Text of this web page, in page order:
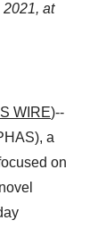
at
WIRE)--
a
on